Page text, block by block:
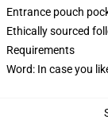
Entrance pouch
Ethically sourced
Requirements
Word: In case you